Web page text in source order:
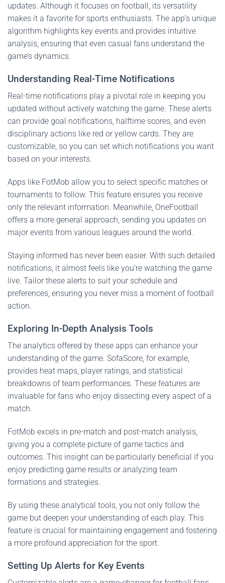
updates. Although it focuses on football, its versatility
makes it a favorite for sports enthusiasts. The app’s unique
algorithm highlights key events and provides intuitive
analysis, ensuring that even casual fans understand the
game’s dynamics.
Understanding Real-Time Notifications
Real-time notifications play a pivotal role in keeping you
updated without actively watching the game. These alerts
can provide goal notifications, halftime scores, and even
disciplinary actions like red or yellow cards. They are
customizable, so you can set which notifications you want
based on your interests.
Apps like FotMob allow you to select specific matches or
tournaments to follow. This feature ensures you receive
only the relevant information. Meanwhile, OneFootball
offers a more general approach, sending you updates on
major events from various leagues around the world.
Staying informed has never been easier. With such detailed
notifications, it almost feels like you’re watching the game
live. Tailor these alerts to suit your schedule and
preferences, ensuring you never miss a moment of football
action.
Exploring In-Depth Analysis Tools
The analytics offered by these apps can enhance your
understanding of the game. SofaScore, for example,
provides heat maps, player ratings, and statistical
breakdowns of team performances. These features are
invaluable for fans who enjoy dissecting every aspect of a
match.
FotMob excels in pre-match and post-match analysis,
giving you a complete picture of game tactics and
outcomes. This insight can be particularly beneficial if you
enjoy predicting game results or analyzing team
formations and strategies.
By using these analytical tools, you not only follow the
game but deepen your understanding of each play. This
feature is crucial for maintaining engagement and fostering
a more profound appreciation for the sport.
Setting Up Alerts for Key Events